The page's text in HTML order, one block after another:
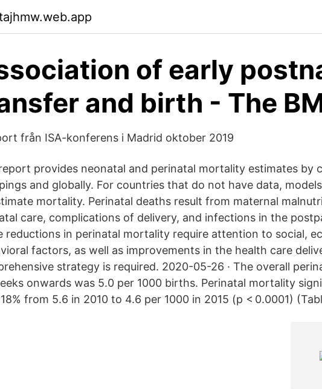
of early
and birth - The
från ISA-konferens i Madrid oktober 2019
provides neonatal and perinatal mortality estimates by
and globally. For countries that do not have data,
mortality. Perinatal deaths result from maternal
care, complications of delivery, and infections in the
reductions in perinatal mortality require attention to social,
factors, as well as improvements in the health care
strategy is required. 2020-05-26 · The overall
onwards was 5.0 per 1000 births. Perinatal mortality
from 5.6 in 2010 to 4.6 per 1000 in 2015 (p < 0.0001)